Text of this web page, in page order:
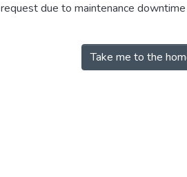
due to maintenance
Take me to the